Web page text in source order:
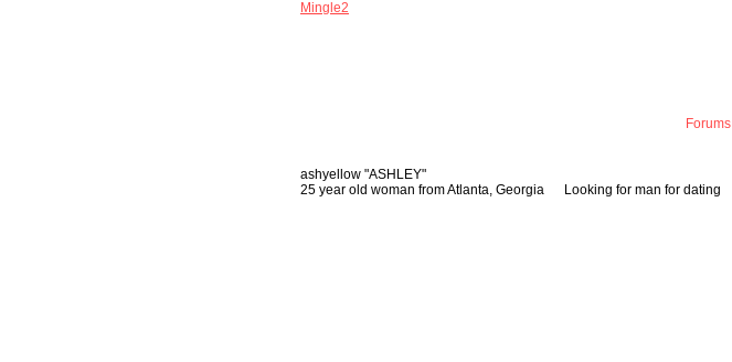
Mingle2
Forums
ashyellow "ASHLEY"
25 year old woman from Atlanta, Georgia Looking for man for dating